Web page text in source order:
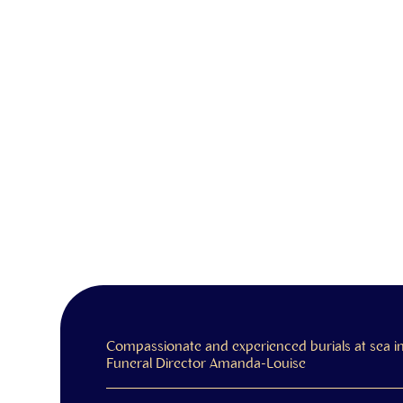
Compassionate and experienced burials at sea
Funeral Director Amanda-Louise